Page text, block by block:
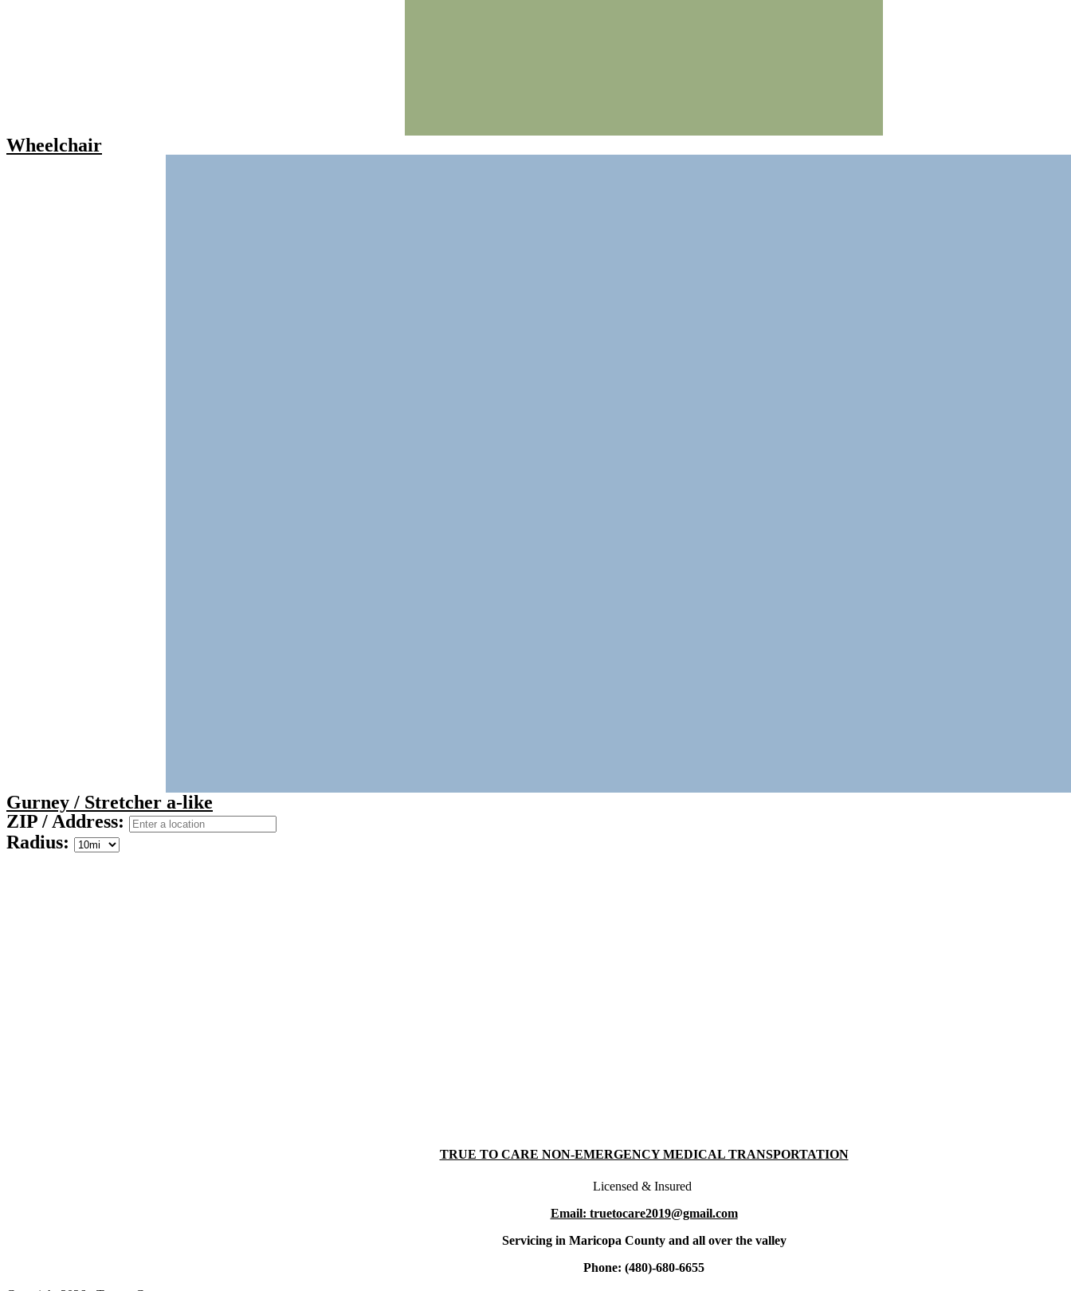
Wheelchair
Gurney / Stretcher a-like
ZIP / Address:
Radius:
TRUE TO CARE NON-EMERGENCY MEDICAL TRANSPORTATION
Licensed & Insured
Email: truetocare2019@gmail.com
Servicing in Maricopa County and all over the valley
Phone: (480)-680-6655